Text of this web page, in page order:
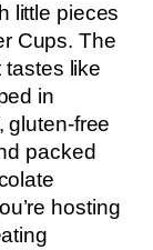
little pieces
Cups. The
tastes like
in
gluten-free
packed
hosting